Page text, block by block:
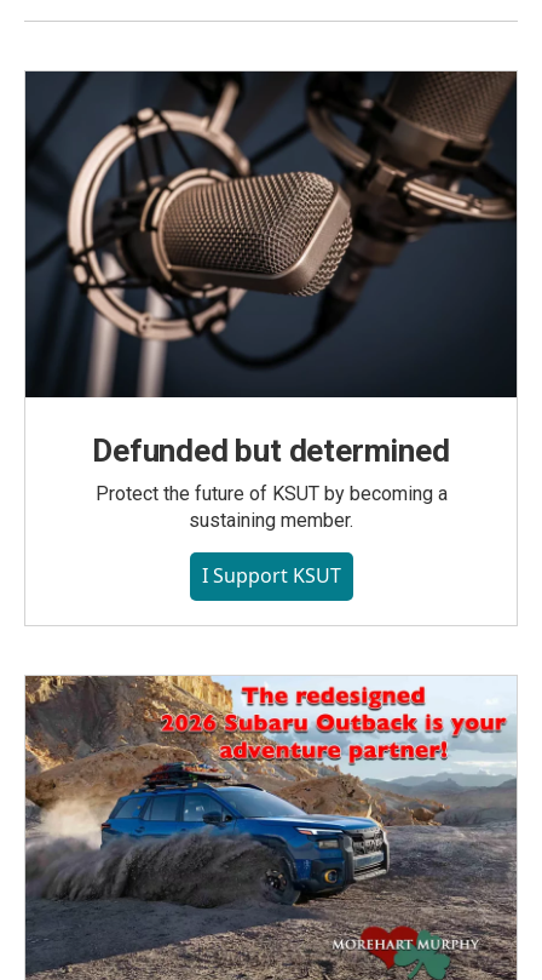
Defunded but determined
Protect the future of KSUT by becoming a
sustaining member.
I Support KSUT